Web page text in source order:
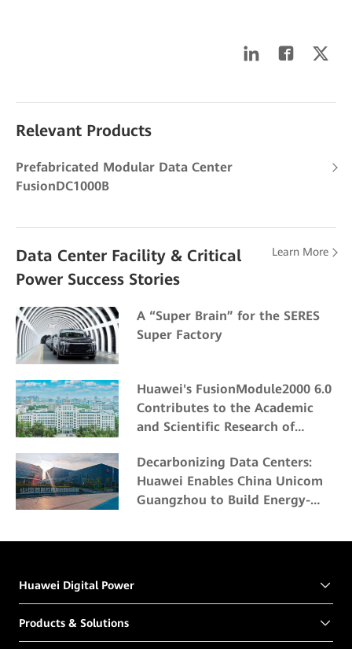
Relevant Products
Prefabricated Modular Data Center
FusionDC1000B
Data Center Facility & Critical
Power Success Stories
Learn More
A “Super Brain” for the SERES
Super Factory
Huawei's FusionModule2000 6.0
Contributes to the Academic
and Scientific Research of
Decarbonizing Data Centers:
Huawei Enables China Unicom
Guangzhou to Build Energy-
Huawei Digital Power
Products & Solutions